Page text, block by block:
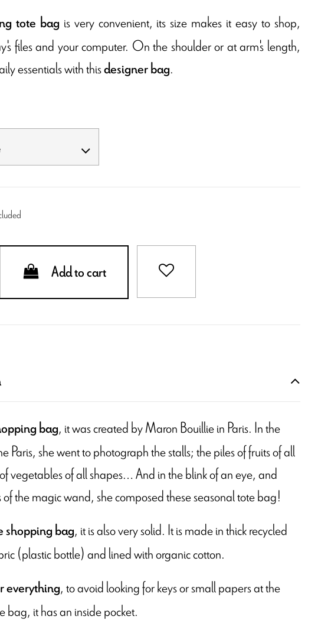
tote bagis very convenient, its size makes it easy to shop,
files and your computer. On the shoulder or at arm's length,
essentials with thisdesigner bag.
Add to cart
bag, it was created by Maron Bouillie in Paris. In the
Paris, she went to photograph the stalls; the piles of fruits of all
vegetables of all shapes… And in the blink of an eye, and
of the magic wand, she composed these seasonal tote bag!
shopping bag, it is also very solid. It is made in thick recycled
(plastic bottle) and lined with organic cotton.
everything, to avoid looking for keys or small papers at the
bag, it has an inside pocket.